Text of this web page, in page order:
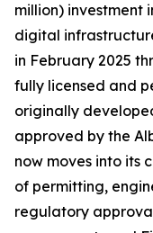
million) investment
digital
in February 2025
fully licensed and
originally
approved by the
now moves into its
of permitting,
regulatory